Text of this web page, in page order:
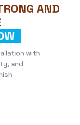
AND
with
and